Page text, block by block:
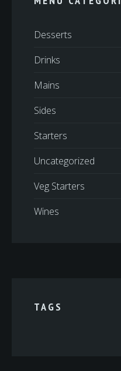
Desserts
Drinks
Mains
Sides
Starters
Uncategorized
Veg Starters
Wines
TAGS